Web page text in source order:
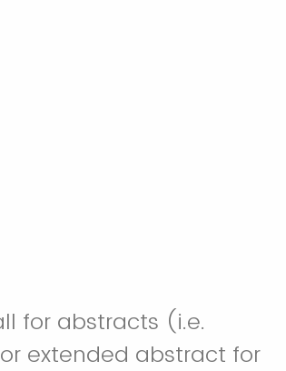
for abstracts (i.e.
extended abstract for